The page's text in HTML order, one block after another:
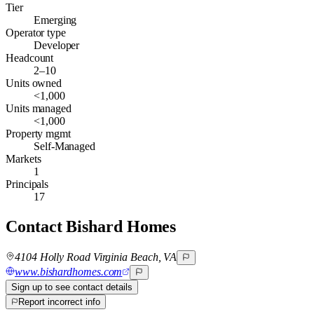
Tier
Emerging
Operator type
Developer
Headcount
2–10
Units owned
<1,000
Units managed
<1,000
Property mgmt
Self-Managed
Markets
1
Principals
17
ContactBishard Homes
4104 Holly Road Virginia Beach, VA
www.bishardhomes.com
Sign up to see contact details
Report incorrect info